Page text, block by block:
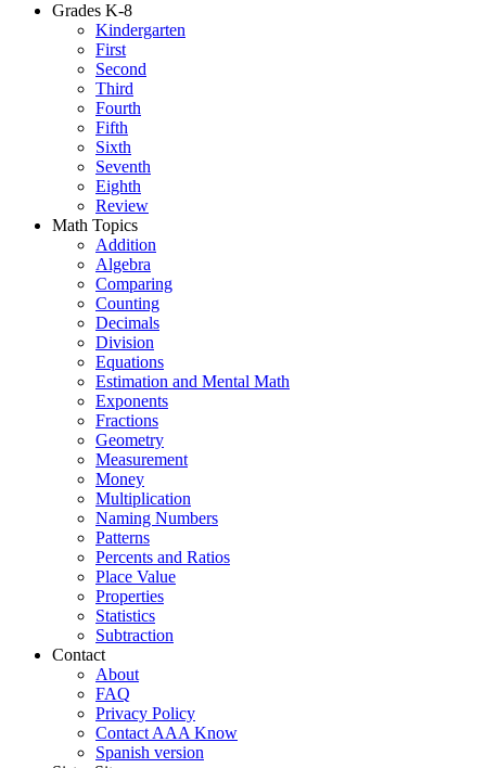
Grades K-8
Kindergarten
First
Second
Third
Fourth
Fifth
Sixth
Seventh
Eighth
Review
Math Topics
Addition
Algebra
Comparing
Counting
Decimals
Division
Equations
Estimation and Mental Math
Exponents
Fractions
Geometry
Measurement
Money
Multiplication
Naming Numbers
Patterns
Percents and Ratios
Place Value
Properties
Statistics
Subtraction
Contact
About
FAQ
Privacy Policy
Contact AAA Know
Spanish version